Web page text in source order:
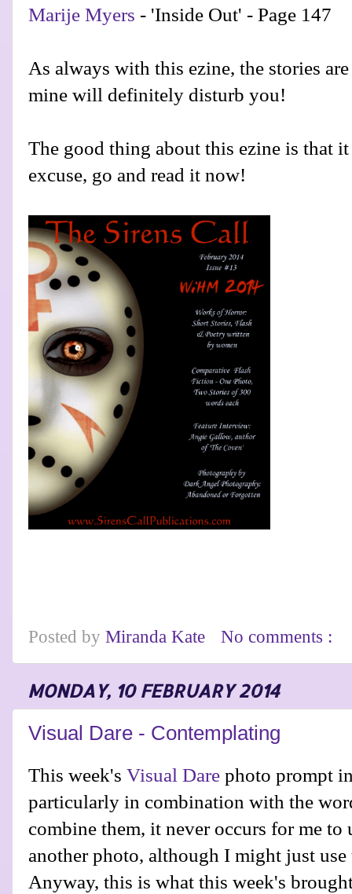
Marije Myers - 'Inside Out' - Page 147
As always with this ezine, the stories
mine will definitely disturb you!
The good thing about this ezine is that
excuse, go and read it now!
Posted by Miranda Kate No comments :
MONDAY, 10 FEBRUARY 2014
Visual Dare - Contemplating
This week's Visual Dare photo prompt
particularly in combination with the
combine them, it never occurs for me
another photo, although I might just
Anyway, this is what this week's